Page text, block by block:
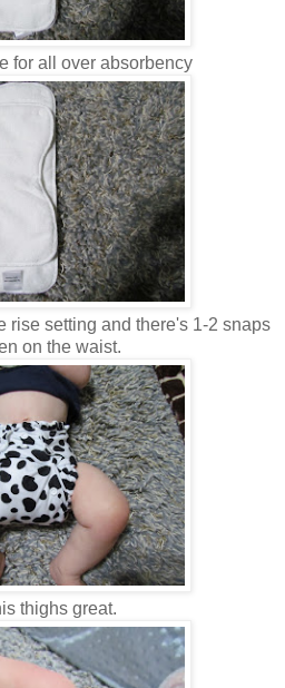
for all over absorbency
rise setting and there's 1-2 snaps
on the waist.
thighs great.